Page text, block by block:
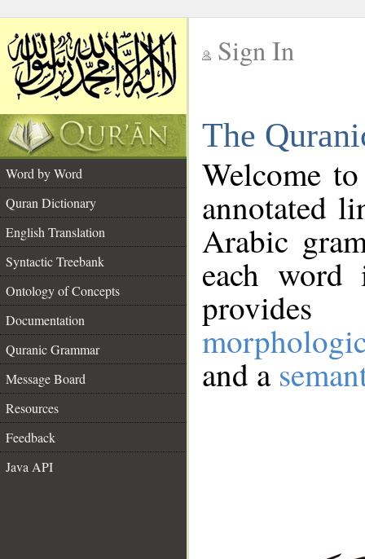
Sign In
The
Word by Word
Quran Dictionary
English Translation
Syntactic Treebank
Ontology of Concepts
Documentation
Quranic Grammar
Message Board
Resources
Feedback
Java API
Welcome
annotated
Arabic
each
and a